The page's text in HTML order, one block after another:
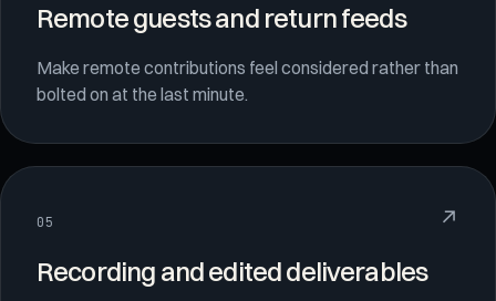
Remote guests and return feeds
Make remote contributions feel considered rather than
bolted on at the last minute.
05 ↗
Recording and edited deliverables